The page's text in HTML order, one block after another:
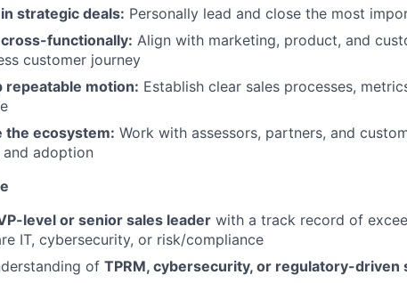
strategic deals: Personally lead and close the most
functionally: Align with marketing, product, and
customer journey
repeatable motion: Establish clear sales processes,
the ecosystem: Work with assessors, partners, and
and adoption
level or senior sales leader with a track record of
IT, cybersecurity, or risk/compliance
of TPRM, cybersecurity, or regulatory-driven